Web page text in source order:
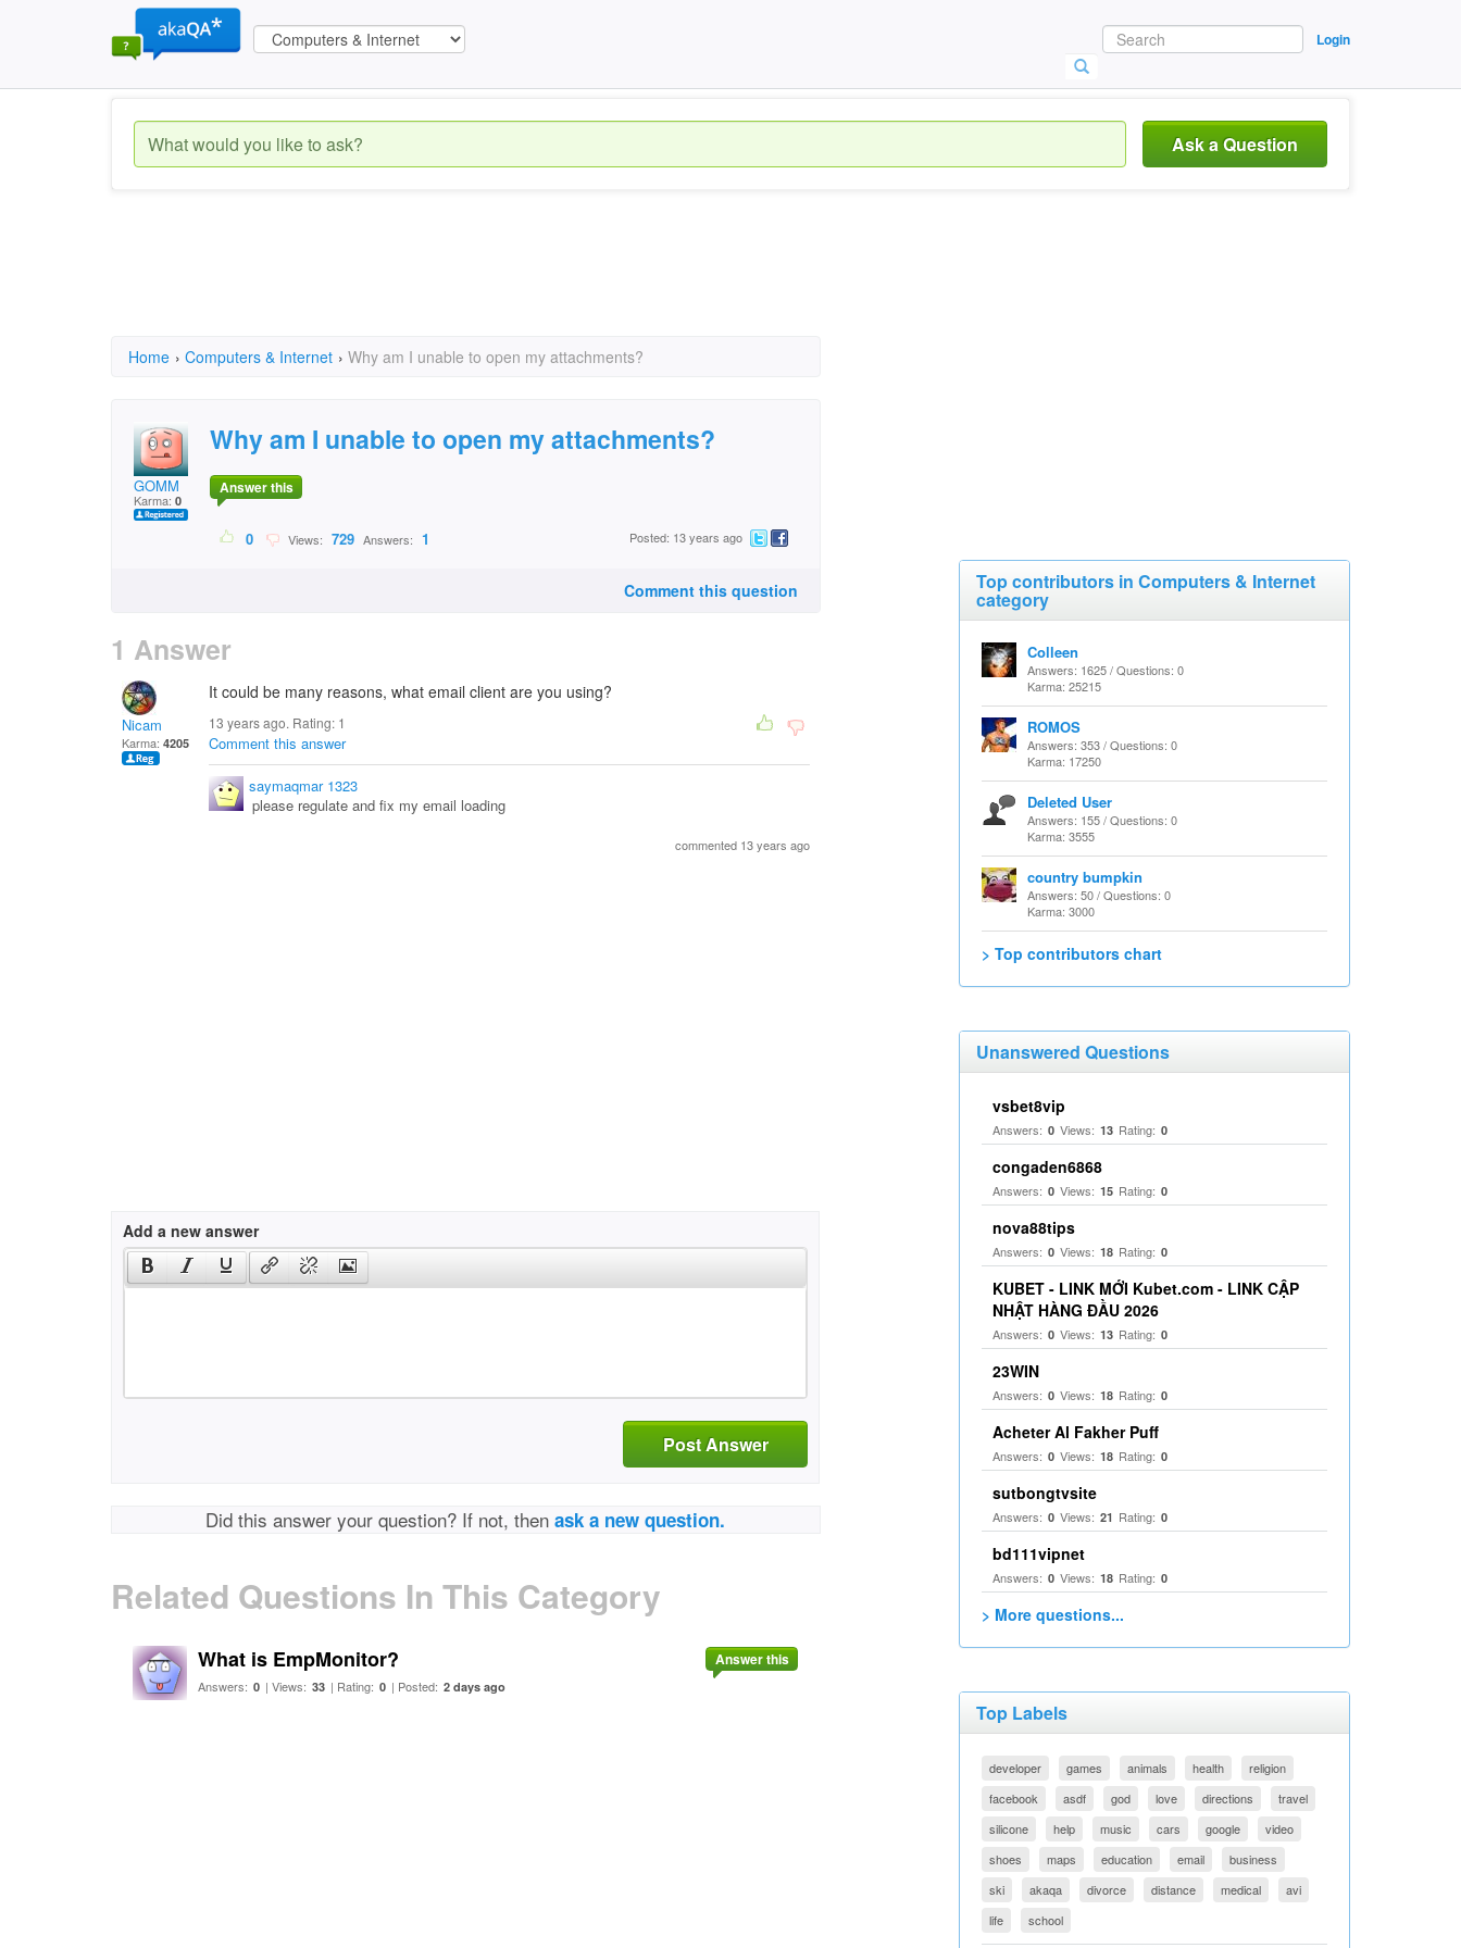
Login
Ask a Question
Home › Computers & Internet › Why am I unable to open my attachments?
GOMM
Karma: 0
Why am I unable to open my attachments?
Answer this
0 Views: 729 Answers: 1 Posted: 13 years ago
Comment this question
1 Answer
Nicam
Karma: 4205
It could be many reasons, what email client are you using?
13 years ago. Rating: 1
Comment this answer
saymaqmar 1323
please regulate and fix my email loading
commented 13 years ago
Add a new answer
Post Answer
Did this answer your question? If not, thenask a new question.
Related Questions In This Category
What is EmpMonitor?
Answers: 0 | Views: 33 | Rating: 0 | Posted: 2 days ago
Answer this
Top contributors in Computers & Internet
category
Colleen
Answers: 1625 / Questions: 0
Karma: 25215
ROMOS
Answers: 353 / Questions: 0
Karma: 17250
Deleted User
Answers: 155 / Questions: 0
Karma: 3555
country bumpkin
Answers: 50 / Questions: 0
Karma: 3000
> Top contributors chart
Unanswered Questions
vsbet8vip
Answers: 0 Views: 13 Rating: 0
congaden6868
Answers: 0 Views: 15 Rating: 0
nova88tips
Answers: 0 Views: 18 Rating: 0
KUBET - LINK MỚI Kubet.com - LINK CẬP
NHẬT HÀNG ĐẦU 2026
Answers: 0 Views: 13 Rating: 0
23WIN
Answers: 0 Views: 18 Rating: 0
Acheter Al Fakher Puff
Answers: 0 Views: 18 Rating: 0
sutbongtvsite
Answers: 0 Views: 21 Rating: 0
bd111vipnet
Answers: 0 Views: 18 Rating: 0
> More questions...
Top Labels
developer games animals health
religion
facebook
asdf god love directions
travel
silicone
help music cars google
video
shoes
maps education email
business
ski
akaqa divorce distance medical
avi
life
school